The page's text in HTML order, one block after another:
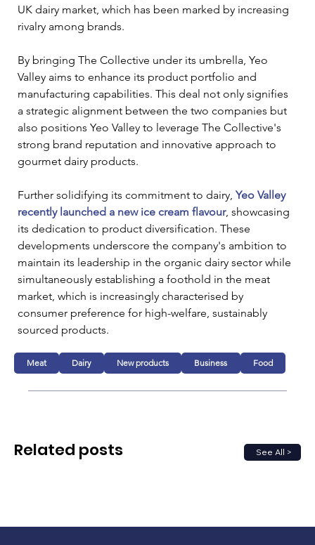
UK dairy market, which has been marked by increasing
rivalry among brands.
By bringing The Collective under its umbrella, Yeo
Valley aims to enhance its product portfolio and
manufacturing capabilities. This deal not only signifies
a strategic alignment between the two companies but
also positions Yeo Valley to leverage The Collective's
strong brand reputation and innovative approach to
gourmet dairy products.
Further solidifying its commitment to dairy, Yeo Valley
recently launched a new ice cream flavour, showcasing
its dedication to product diversification. These
developments underscore the company's ambition to
maintain its leadership in the organic dairy sector while
simultaneously establishing a foothold in the meat
market, which is increasingly characterised by
consumer preference for high-welfare, sustainably
sourced products.
Meat Dairy New products Business Food
See All >
Related posts